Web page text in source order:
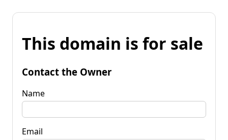
This domain is for sale
Contact the Owner
Name
Email